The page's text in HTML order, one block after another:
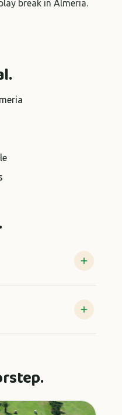
break in Almeria.